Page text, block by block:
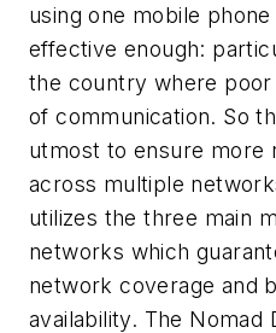
using one mobile
effective enough:
the country where
of communication. So
utmost to ensure more
across multiple
utilizes the three main
networks which
network coverage and
availability. The Nomad